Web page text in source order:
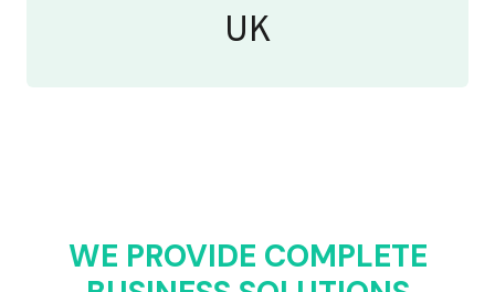
UK
WE PROVIDE COMPLETE